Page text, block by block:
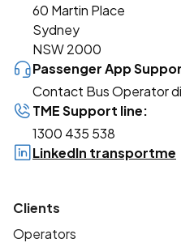
60 Martin Place
Sydney
NSW 2000
Passenger App
Contact Bus Operator
TME Support line:
1300 435 538
LinkedIn transportme
Clients
Operators